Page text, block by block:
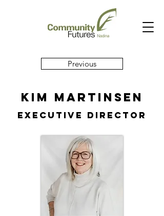
Previous
Kim Martinsen
executive director